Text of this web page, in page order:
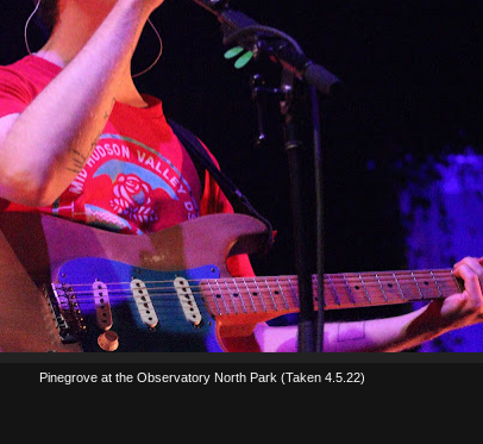
Pinegrove at the Observatory North Park (Taken 4.5.22)